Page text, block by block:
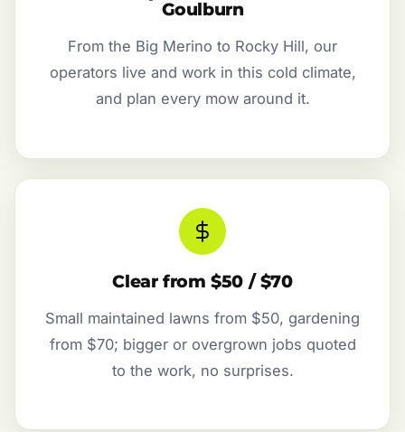
Goulburn
From the Big Merino to Rocky Hill, our
operators live and work in this cold climate,
and plan every mow around it.
Clear from $50 / $70
Small maintained lawns from $50, gardening
from $70; bigger or overgrown jobs quoted
to the work, no surprises.